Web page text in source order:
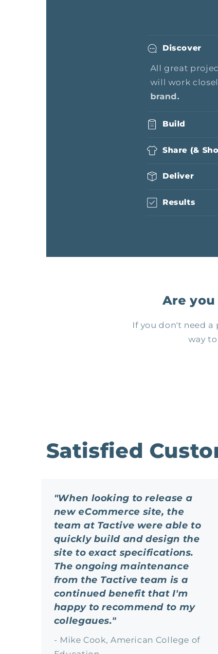
Discover
All great
will work
brand.
Build
Share (&
Deliver
Results
Are
If you don't need
way
Satisfied
"When looking to release a
new eCommerce site, the
team at Tactive were able to
quickly build and design the
site to exact specifications.
The ongoing maintenance
from the Tactive team is a
continued benefit that I'm
happy to recommend to my
collegaues."
- Mike Cook, American College of